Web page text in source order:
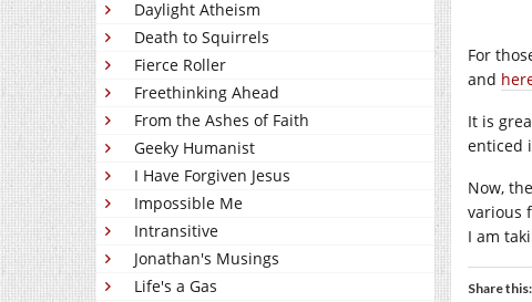
Daylight Atheism
Death to Squirrels
Fierce Roller
Freethinking Ahead
From the Ashes of Faith
Geeky Humanist
I Have Forgiven Jesus
Impossible Me
Intransitive
Jonathan's Musings
Life's a Gas
For
and
It is
enticed
Now,
various
I am
Share this: